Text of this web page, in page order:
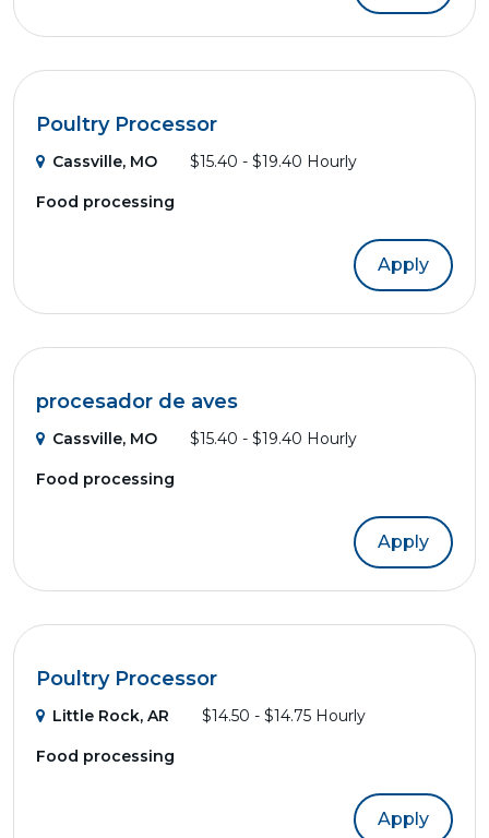
Poultry Processor
Cassville, MO $15.40 - $19.40 Hourly
Food processing
Apply
procesador de aves
Cassville, MO $15.40 - $19.40 Hourly
Food processing
Apply
Poultry Processor
Little Rock, AR $14.50 - $14.75 Hourly
Food processing
Apply